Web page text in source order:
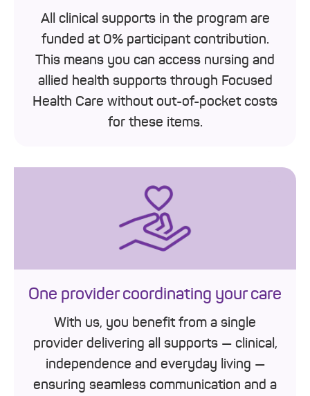
All clinical supports in the program are
funded at 0% participant contribution.
This means you can access nursing and
allied health supports through Focused
Health Care without out-of-pocket costs
for these items.
One provider coordinating your care
With us, you benefit from a single
provider delivering all supports — clinical,
independence and everyday living —
ensuring seamless communication and a